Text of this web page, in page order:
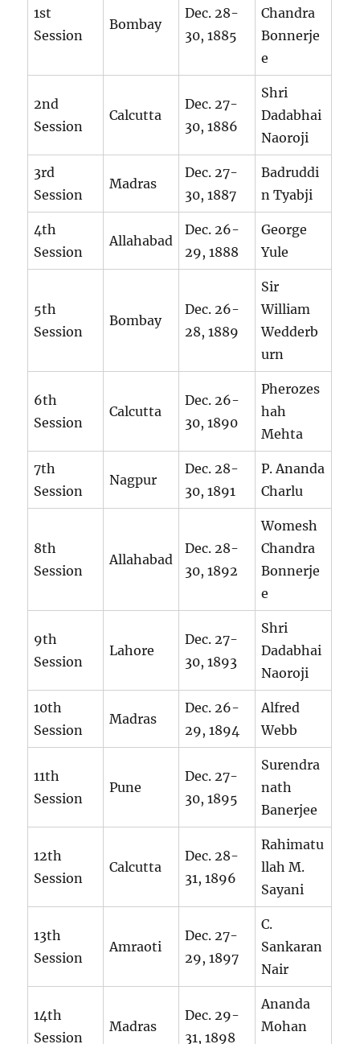
1st
Session
Bombay
Dec. 28-
30, 1885
Chandra
Bonnerje
e
2nd
Session
Calcutta
Dec. 27-
30, 1886
Shri
Dadabhai
Naoroji
3rd
Session
Madras
Dec. 27-
30, 1887
Badruddi
n Tyabji
4th
Session
Allahabad
Dec. 26-
29, 1888
George
Yule
5th
Session
Bombay
Dec. 26-
28, 1889
Sir
William
Wedderb
urn
6th
Session
Calcutta
Dec. 26-
30, 1890
Pherozes
hah
Mehta
7th
Session
Nagpur
Dec. 28-
30, 1891
P. Ananda
Charlu
8th
Session
Allahabad
Dec. 28-
30, 1892
Womesh
Chandra
Bonnerje
e
9th
Session
Lahore
Dec. 27-
30, 1893
Shri
Dadabhai
Naoroji
10th
Session
Madras
Dec. 26-
29, 1894
Alfred
Webb
11th
Session
Pune
Dec. 27-
30, 1895
Surendra
nath
Banerjee
12th
Session
Calcutta
Dec. 28-
31, 1896
Rahimatu
llah M.
Sayani
13th
Session
Amraoti
Dec. 27-
29, 1897
C.
Sankaran
Nair
14th
Session
Madras
Dec. 29-
31, 1898
Ananda
Mohan